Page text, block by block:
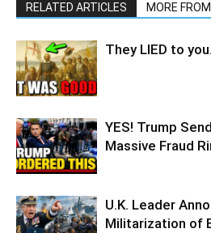
RELATED ARTICLES MORE
They LIED to you.
YES! Trump
Massive Fraud
U.K. Leader
Militarization of